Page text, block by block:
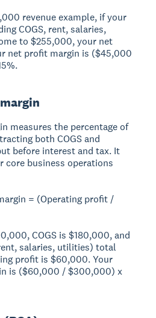
revenue example, if your
COGS, rent, salaries,
to $255,000, your net
net profit margin is ($45,000
measures the percentage of
both COGS and
before interest and tax. It
core business operations
= (Operating profit /
COGS is $180,000, and
salaries, utilities) total
profit is $60,000. Your
is ($60,000 / $300,000) x